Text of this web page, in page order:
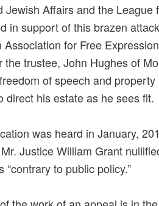
Jewish Affairs and the League
in support of this brazen
Association for Free
the trustee, John Hughes of
of speech and
direct his estate as he sees fit.
was heard in January,
Justice William Grant
“contrary to public policy.”